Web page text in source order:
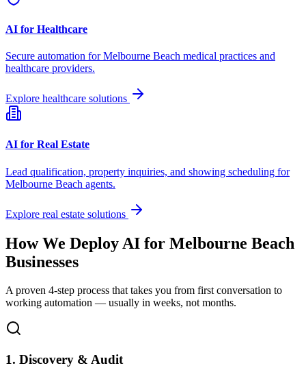
AI for Healthcare
Secure automation forMelbourne Beach medical practices and
healthcare providers.
Explore healthcare solutions
AI for Real Estate
Lead qualification, property inquiries, and showing scheduling for
Melbourne Beach agents.
Explore real estate solutions
How We Deploy AI for Melbourne Beach
Businesses
A proven 4-step process that takes you from first conversation to
working automation — usually in weeks, not months.
1. Discovery & Audit